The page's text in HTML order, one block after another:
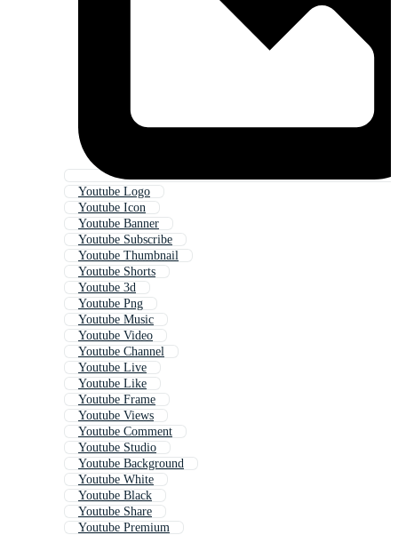
Youtube Logo
Youtube Icon
Youtube Banner
Youtube Subscribe
Youtube Thumbnail
Youtube Shorts
Youtube 3d
Youtube Png
Youtube Music
Youtube Video
Youtube Channel
Youtube Live
Youtube Like
Youtube Frame
Youtube Views
Youtube Comment
Youtube Studio
Youtube Background
Youtube White
Youtube Black
Youtube Share
Youtube Premium